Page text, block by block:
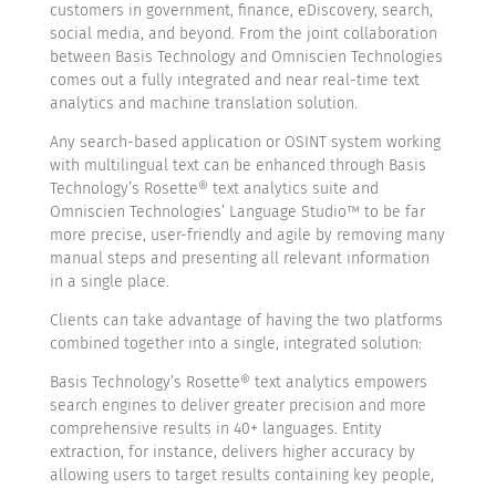
customers in government, finance, eDiscovery, search,
social media, and beyond. From the joint collaboration
between Basis Technology and Omniscien Technologies
comes out a fully integrated and near real-time text
analytics and machine translation solution.
Any search-based application or OSINT system working
with multilingual text can be enhanced through Basis
Technology’s Rosette® text analytics suite and
Omniscien Technologies’ Language Studio™ to be far
more precise, user-friendly and agile by removing many
manual steps and presenting all relevant information
in a single place.
Clients can take advantage of having the two platforms
combined together into a single, integrated solution:
Basis Technology’s Rosette® text analytics empowers
search engines to deliver greater precision and more
comprehensive results in 40+ languages. Entity
extraction, for instance, delivers higher accuracy by
allowing users to target results containing key people,